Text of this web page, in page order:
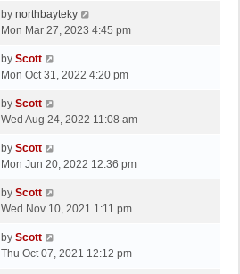
s
t
t
p
s
t
L
a
t
p
s
by northbayteky
Mon Mar 27, 2023 4:45 pm
L
a
t
p
s
t
by Scott
Mon Oct 31, 2022 4:20 pm
L
a
t
p
s
by Scott
Wed Aug 24, 2022 11:08 am
L
a
t
p
s
by Scott
Mon Jun 20, 2022 12:36 pm
L
a
t
p
by Scott
Wed Nov 10, 2021 1:11 pm
L
a
by Scott
Thu Oct 07, 2021 12:12 pm